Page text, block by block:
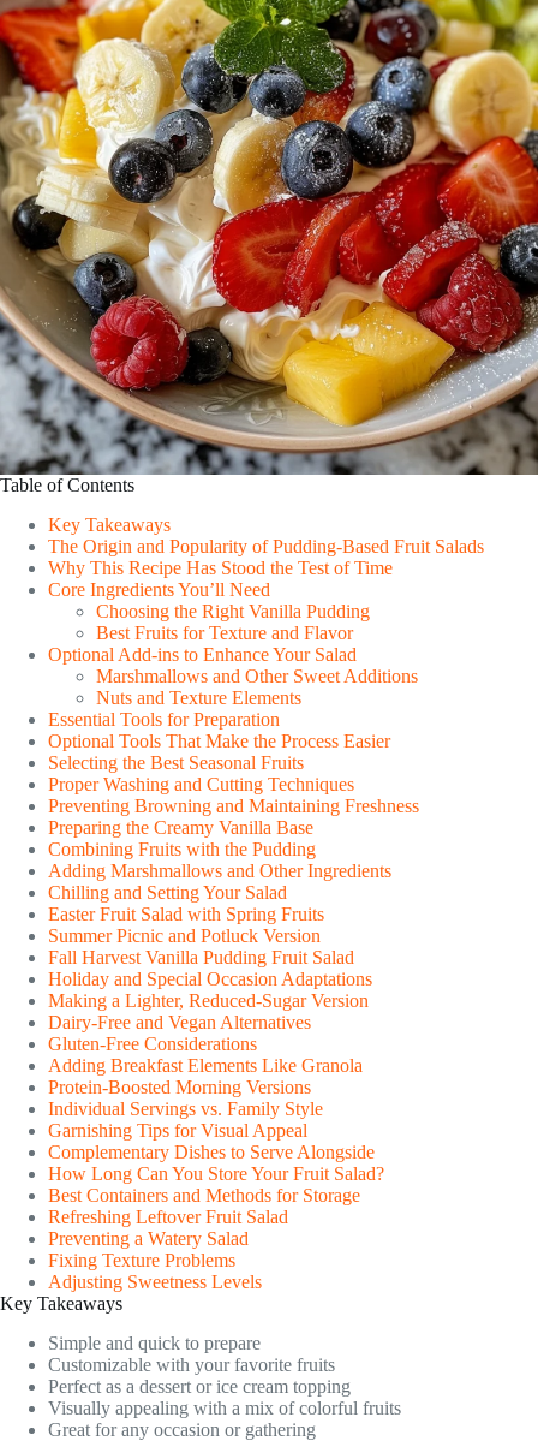
Table of Contents
Key Takeaways
The Origin and Popularity of Pudding-Based Fruit Salads
Why This Recipe Has Stood the Test of Time
Core Ingredients You’ll Need
Choosing the Right Vanilla Pudding
Best Fruits for Texture and Flavor
Optional Add-ins to Enhance Your Salad
Marshmallows and Other Sweet Additions
Nuts and Texture Elements
Essential Tools for Preparation
Optional Tools That Make the Process Easier
Selecting the Best Seasonal Fruits
Proper Washing and Cutting Techniques
Preventing Browning and Maintaining Freshness
Preparing the Creamy Vanilla Base
Combining Fruits with the Pudding
Adding Marshmallows and Other Ingredients
Chilling and Setting Your Salad
Easter Fruit Salad with Spring Fruits
Summer Picnic and Potluck Version
Fall Harvest Vanilla Pudding Fruit Salad
Holiday and Special Occasion Adaptations
Making a Lighter, Reduced-Sugar Version
Dairy-Free and Vegan Alternatives
Gluten-Free Considerations
Adding Breakfast Elements Like Granola
Protein-Boosted Morning Versions
Individual Servings vs. Family Style
Garnishing Tips for Visual Appeal
Complementary Dishes to Serve Alongside
How Long Can You Store Your Fruit Salad?
Best Containers and Methods for Storage
Refreshing Leftover Fruit Salad
Preventing a Watery Salad
Fixing Texture Problems
Adjusting Sweetness Levels
Key Takeaways
Simple and quick to prepare
Customizable with your favorite fruits
Perfect as a dessert or ice cream topping
Visually appealing with a mix of colorful fruits
Great for any occasion or gathering